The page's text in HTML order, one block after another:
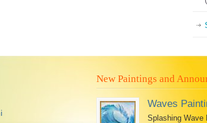
New Paintings and
Waves
Splashing Wave